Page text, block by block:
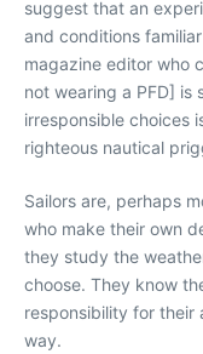
suggest that an
and conditions
magazine editor who
not wearing a PFD] is
irresponsible choices
righteous nautical
Sailors are, perhaps
who make their own
they study the
choose. They know
responsibility for their
way.